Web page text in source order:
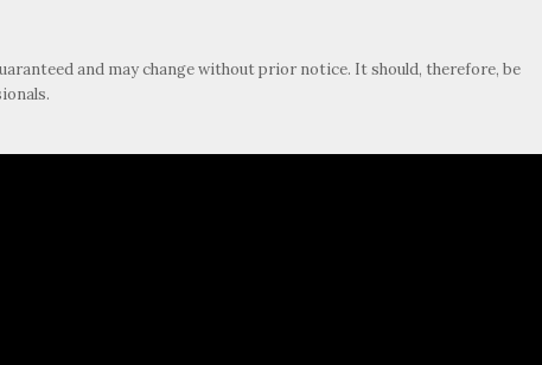
and may change without prior notice. It should, therefore, be